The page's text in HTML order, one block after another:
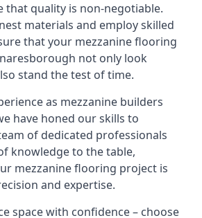
that quality is non-negotiable.
materials and employ skilled
that your mezzanine flooring
not only look
stand the test of time.
as mezzanine builders
have honed our skills to
of dedicated professionals
knowledge to the table,
mezzanine flooring project is
and expertise.
space with confidence – choose